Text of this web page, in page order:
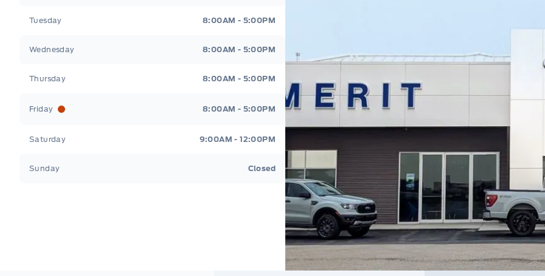
Tuesday 8:00AM - 5:00PM
Wednesday 8:00AM - 5:00PM
Thursday 8:00AM - 5:00PM
Friday 8:00AM - 5:00PM
Saturday 9:00AM - 12:00PM
Sunday Closed